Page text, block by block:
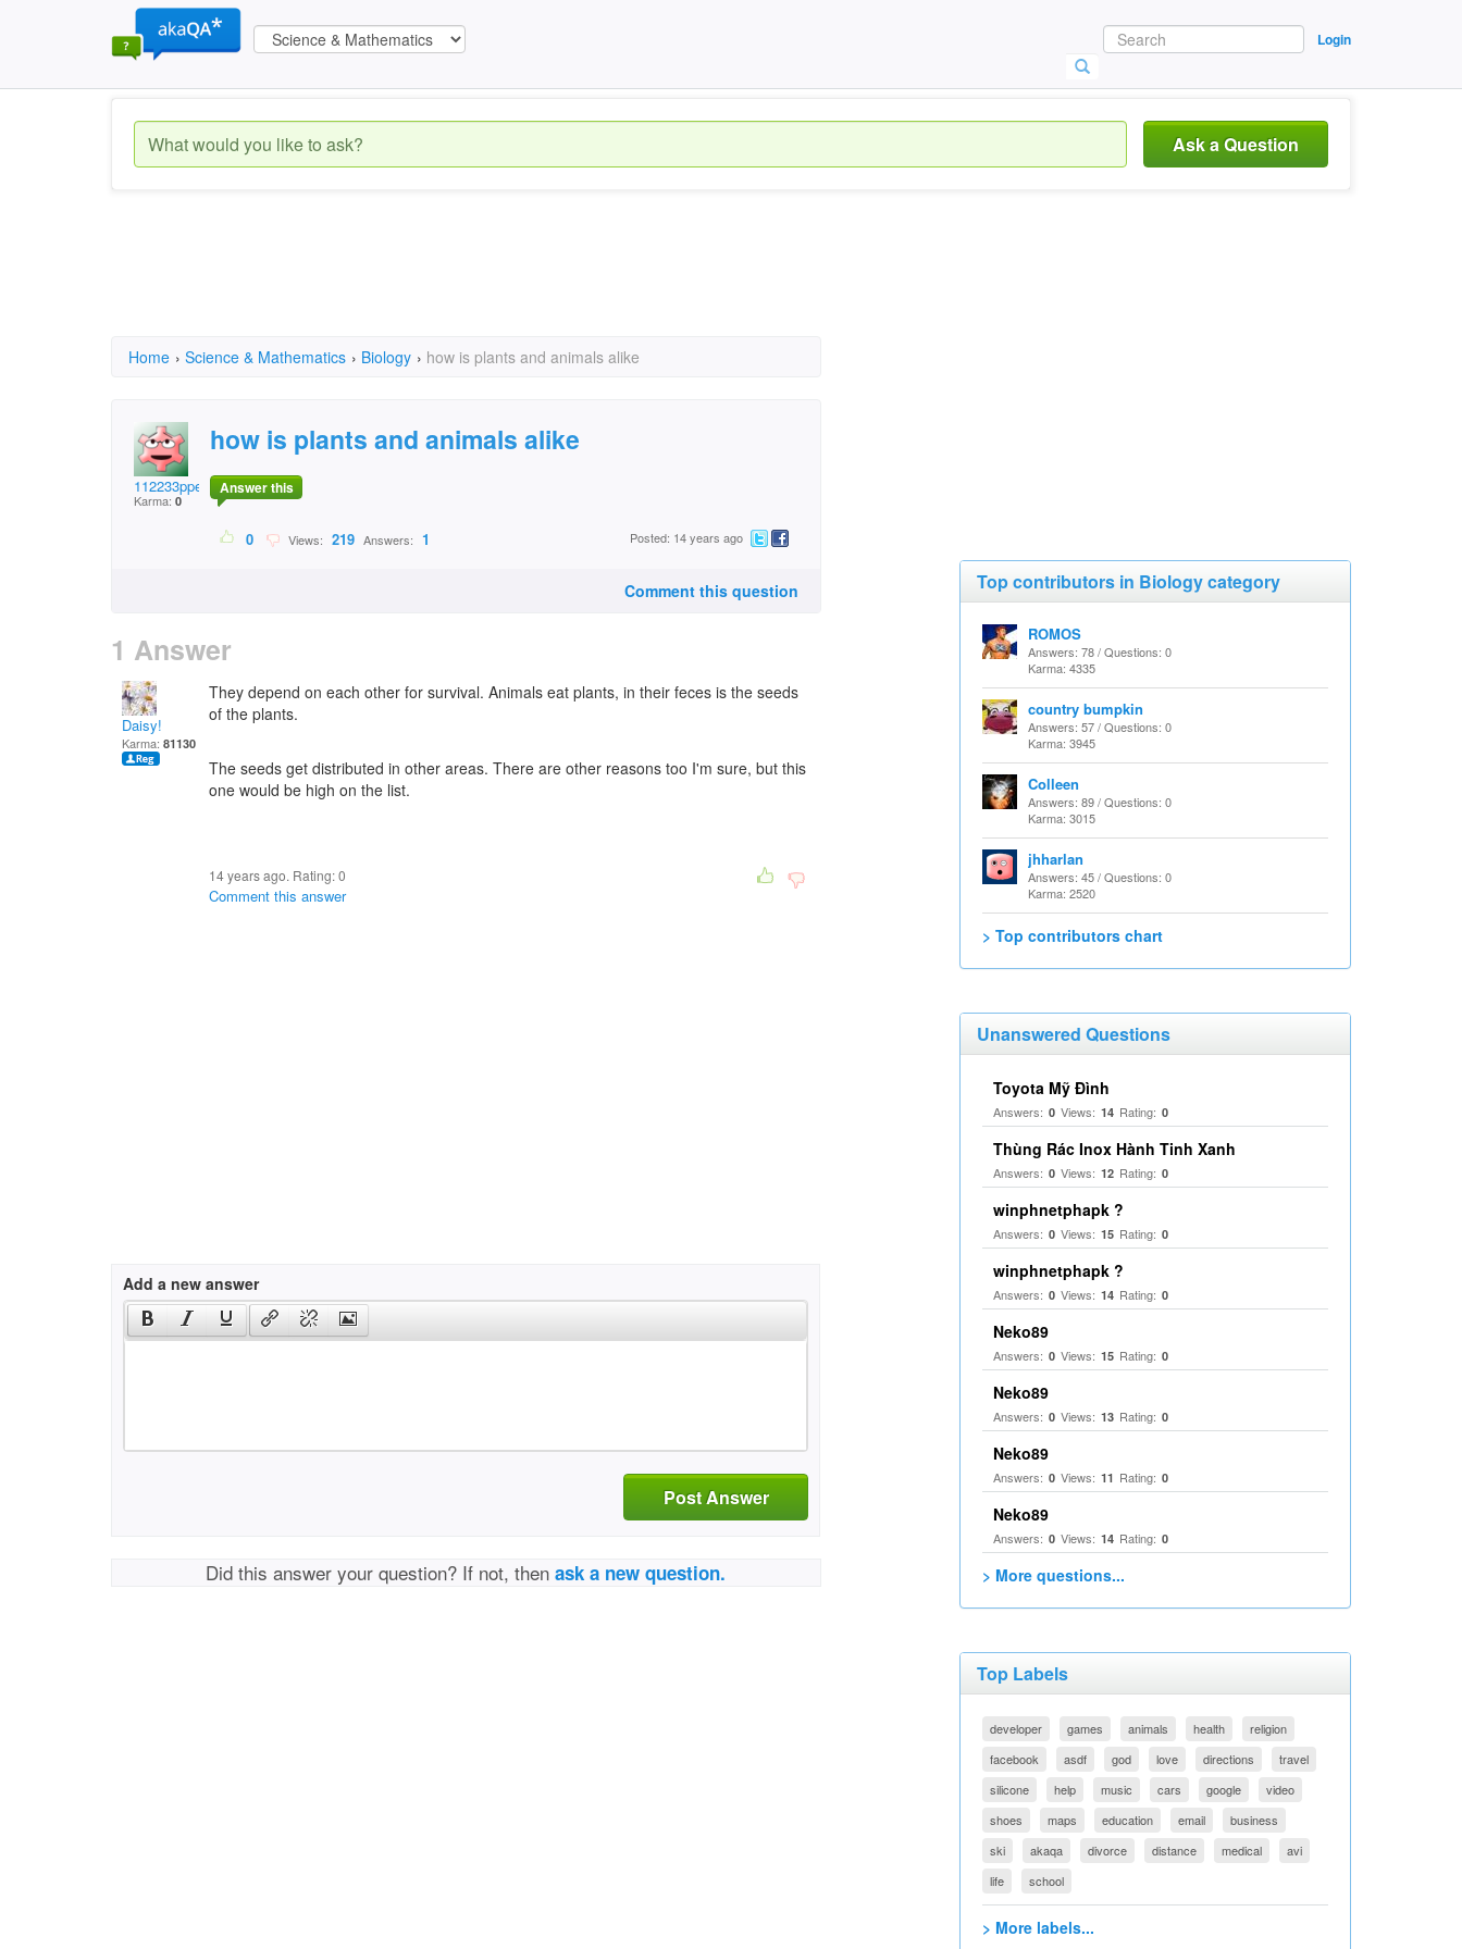
Login
Ask a Question
Home › Science & Mathematics › Biology › how is plants and animals alike
112233ppeeaaccee
Karma: 0
how is plants and animals alike
Answer this
0 Views: 219 Answers: 1 Posted: 14 years ago
Comment this question
1 Answer
Daisy!
Karma: 81130
They depend on each other for survival. Animals eat plants, in their feces is the seeds
of the plants.
The seeds get distributed in other areas. There are other reasons too I'm sure, but this
one would be high on the list.
14 years ago. Rating:0
Comment this answer
Add a new answer
Post Answer
Did this answer your question? If not, thenask a new question.
Top contributors in Biology category
ROMOS
Answers: 78 / Questions: 0
Karma: 4335
country bumpkin
Answers: 57 / Questions: 0
Karma: 3945
Colleen
Answers: 89 / Questions: 0
Karma: 3015
jhharlan
Answers: 45 / Questions: 0
Karma: 2520
> Top contributors chart
Unanswered Questions
Toyota Mỹ Đình
Answers: 0 Views: 14 Rating: 0
Thùng Rác Inox Hành Tinh Xanh
Answers: 0 Views: 12 Rating: 0
winphnetphapk ?
Answers: 0 Views: 15 Rating: 0
winphnetphapk ?
Answers: 0 Views: 14 Rating: 0
Neko89
Answers: 0 Views: 15 Rating: 0
Neko89
Answers: 0 Views: 13 Rating: 0
Neko89
Answers: 0 Views: 11 Rating: 0
Neko89
Answers: 0 Views: 14 Rating: 0
> More questions...
Top Labels
developer games animals health
religion
facebook
asdf god love directions
travel
silicone
help music cars google
video
shoes
maps education email
business
ski
akaqa divorce distance medical
avi
life
school
> More labels...